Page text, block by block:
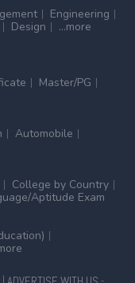
Engineering
Design ...more
Master/PG
Automobile
College by Country
Aptitude Exam